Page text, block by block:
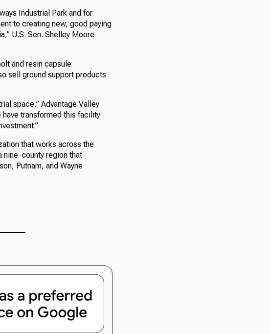
Industrial Park and for
to creating new, good paying
U.S. Sen. Shelley Moore
and resin capsule
sell ground support products
space,” Advantage Valley
have transformed this facility
that works across the
nine-county region that
Putnam, and Wayne